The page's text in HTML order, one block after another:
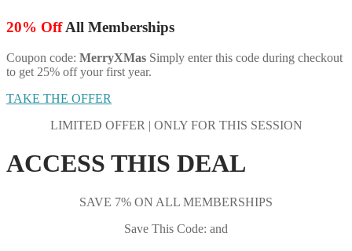
20% OffAll Memberships
Coupon code: MerryXMas Simply enter this code during checkout
to get 25% off your first year.
TAKE THE OFFER
LIMITED OFFER | ONLY FOR THIS SESSION
ACCESS THIS DEAL
SAVE 7% ON ALL MEMBERSHIPS
Save This Code: and